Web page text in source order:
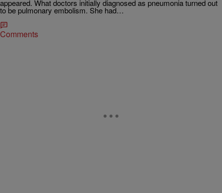
appeared. What doctors initially diagnosed as pneumonia turned out
to be pulmonary embolism. She had…
Comments